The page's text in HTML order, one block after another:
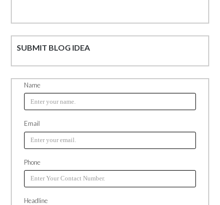
SUBMIT BLOG IDEA
Name
Email
Phone
Headline